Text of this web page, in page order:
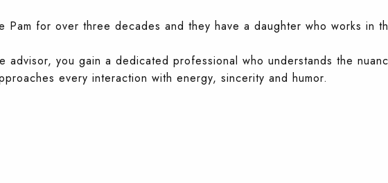
Pam for over three decades and they have a daughter who works in
advisor, you gain a dedicated professional who understands the
every interaction with energy, sincerity and humor.